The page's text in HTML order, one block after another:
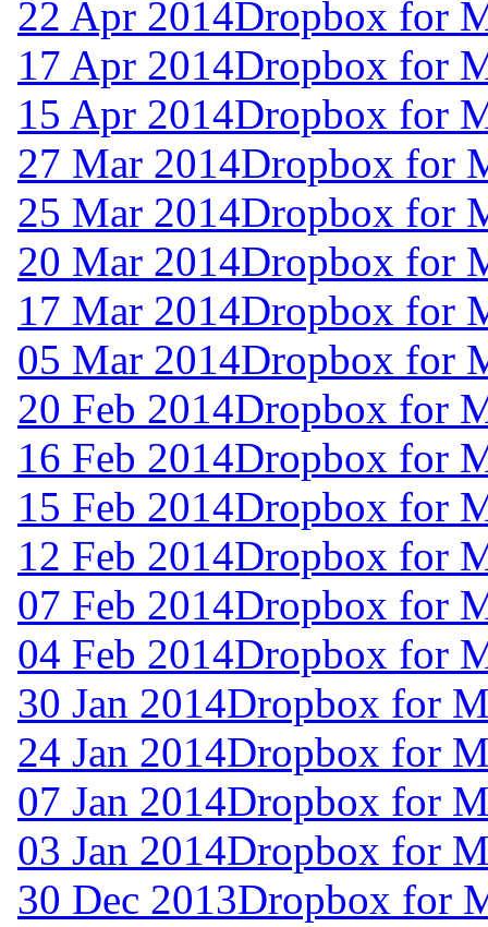
22 Apr 2014Dropbox for
17 Apr 2014Dropbox for
15 Apr 2014Dropbox for
27 Mar 2014Dropbox for
25 Mar 2014Dropbox for
20 Mar 2014Dropbox for
17 Mar 2014Dropbox for
05 Mar 2014Dropbox for
20 Feb 2014Dropbox for
16 Feb 2014Dropbox for
15 Feb 2014Dropbox for
12 Feb 2014Dropbox for
07 Feb 2014Dropbox for
04 Feb 2014Dropbox for
30 Jan 2014Dropbox for
24 Jan 2014Dropbox for
07 Jan 2014Dropbox for
03 Jan 2014Dropbox for
30 Dec 2013Dropbox for